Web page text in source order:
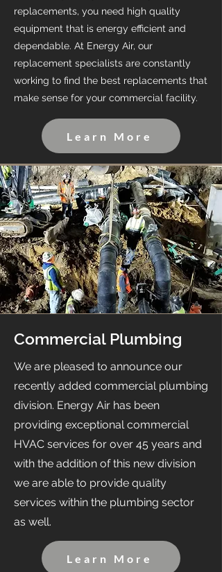
replacements, you need high quality
equipment that is energy efficient and
dependable. At Energy Air, our
replacement specialists are constantly
working to find the best replacements that
make sense for your commercial facility.
Learn More
Commercial Plumbing
We are pleased to announce our
recently added commercial plumbing
division. Energy Air has been
providing exceptional commercial
HVAC services for over 45 years and
with the addition of this new division
we are able to provide quality
services within the plumbing sector
as well.
Learn More